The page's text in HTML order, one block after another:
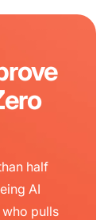
half
AI
who pulls